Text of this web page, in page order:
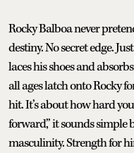
Rocky Balboa never
destiny. No secret edge.
laces his shoes and
all ages latch onto Rocky
hit. It’s about how hard
forward,” it sounds simple
masculinity. Strength for